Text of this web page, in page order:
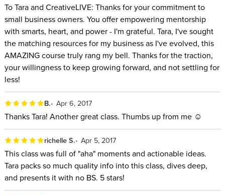
To Tara and CreativeLIVE: Thanks for your commitment to
small business owners. You offer empowering mentorship
with smarts, heart, and power - I'm grateful. Tara, I've sought
the matching resources for my business as I've evolved, this
AMAZING course truly rang my bell. Thanks for the traction,
your willingness to keep growing forward, and not settling for
less!
B. Apr 6, 2017
Thanks Tara! Another great class. Thumbs up from me ☺
richelle S. Apr 5, 2017
This class was full of "aha" moments and actionable ideas.
Tara packs so much quality info into this class, dives deep,
and presents it with no BS. 5 stars!